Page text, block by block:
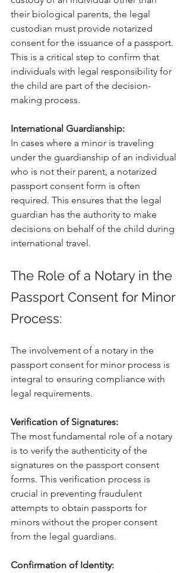
their biological parents, the legal
custodian must provide notarized
consent for the issuance of a passport.
This is a critical step to confirm that
individuals with legal responsibility for
the child are part of the decision-
making process.
International Guardianship:
In cases where a minor is traveling
under the guardianship of an individual
who is not their parent, a notarized
passport consent form is often
required. This ensures that the legal
guardian has the authority to make
decisions on behalf of the child during
international travel.
The Role of a Notary in the
Passport Consent for Minor
Process:
The involvement of a notary in the
passport consent for minor process is
integral to ensuring compliance with
legal requirements.
Verification of Signatures:
The most fundamental role of a notary
is to verify the authenticity of the
signatures on the passport consent
forms. This verification process is
crucial in preventing fraudulent
attempts to obtain passports for
minors without the proper consent
from the legal guardians.
Confirmation of Identity: